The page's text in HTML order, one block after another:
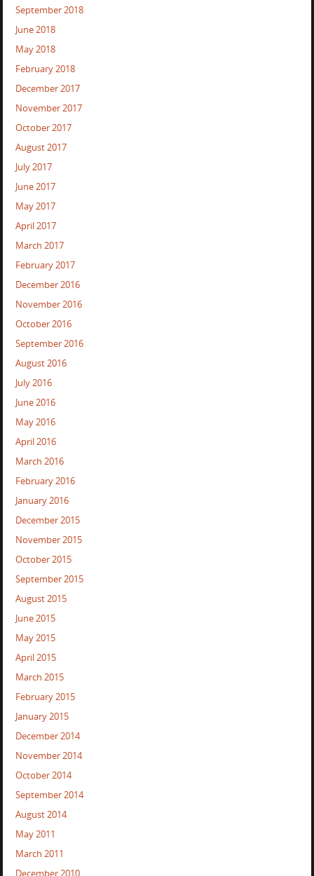
September 2018
June 2018
May 2018
February 2018
December 2017
November 2017
October 2017
August 2017
July 2017
June 2017
May 2017
April 2017
March 2017
February 2017
December 2016
November 2016
October 2016
September 2016
August 2016
July 2016
June 2016
May 2016
April 2016
March 2016
February 2016
January 2016
December 2015
November 2015
October 2015
September 2015
August 2015
June 2015
May 2015
April 2015
March 2015
February 2015
January 2015
December 2014
November 2014
October 2014
September 2014
August 2014
May 2011
March 2011
December 2010